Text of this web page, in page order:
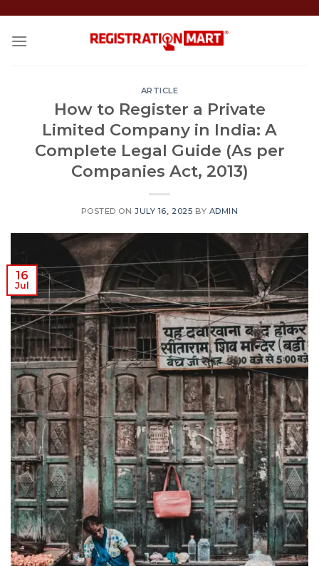
content
ARTICLE
How to Register a Private
Limited Company in India: A
Complete Legal Guide (As per
Companies Act, 2013)
POSTED ONJULY 16, 2025 BY ADMIN
16
Jul